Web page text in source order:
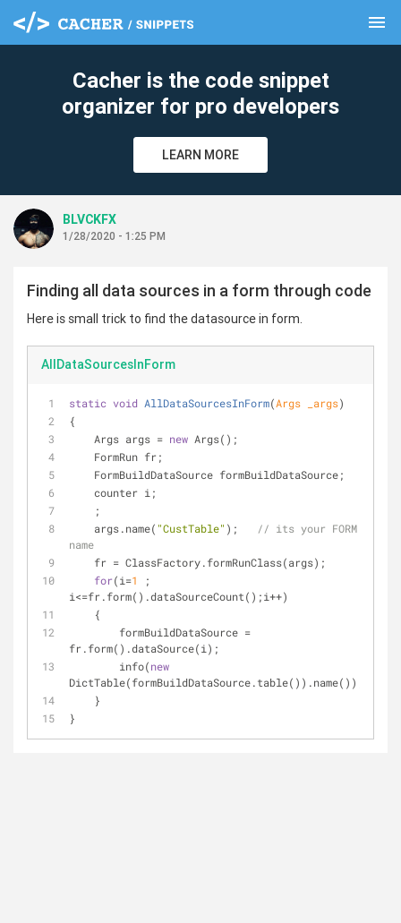
menu
Cacher is the code snippet
organizer for pro developers
LEARN MORE
BLVCKFX
1/28/2020 - 1:25 PM
Finding all data sources in a form through code
Here is small trick to find the datasource in form.
AllDataSourcesInForm
static void AllDataSourcesInForm(Args _args)
{
    Args args =
new Args();
    FormRun fr;
    FormBuildDataSource formBuildDataSource;
    counter i;
    ;
    args.name(
"CustTable" );
// its your FORM
name
    fr = ClassFactory.formRunClass(args);
for(i=1
;
i<=fr.form().dataSourceCount();i++)
    {
fr.form().dataSource(i);
        info(
new
DictTable(formBuildDataSource.table()).name());
    }
}
clear